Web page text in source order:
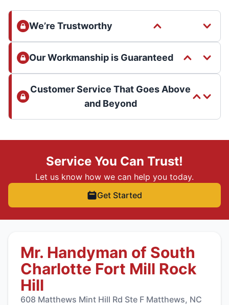
We’re Trustworthy
Our Workmanship is Guaranteed
Customer Service That Goes Above
and Beyond
Service You Can Trust!
Let us know how we can help you today.
Get Started
Mr. Handyman of South
Charlotte Fort Mill Rock
Hill
608 Matthews Mint Hill Rd Ste F Matthews, NC